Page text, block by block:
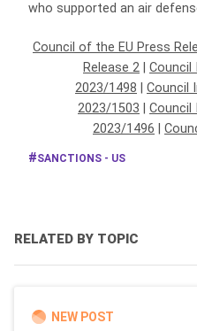
who supported an air
Council of the EU Press
Release 2
Council
2023/1498
Council
2023/1503
Council
2023/1496
SANCTIONS - US
RELATED BY TOPIC
NEW POST